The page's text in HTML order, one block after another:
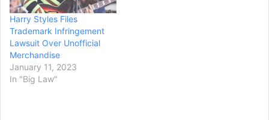
Harry Styles Files
Trademark Infringement
Lawsuit Over Unofficial
Merchandise
January 11, 2023
In "Big Law"